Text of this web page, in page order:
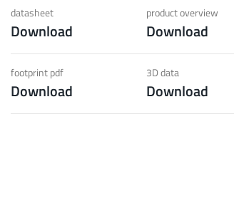
datasheet
Download
product overview
Download
footprint pdf
Download
3D data
Download
weight requirements
group